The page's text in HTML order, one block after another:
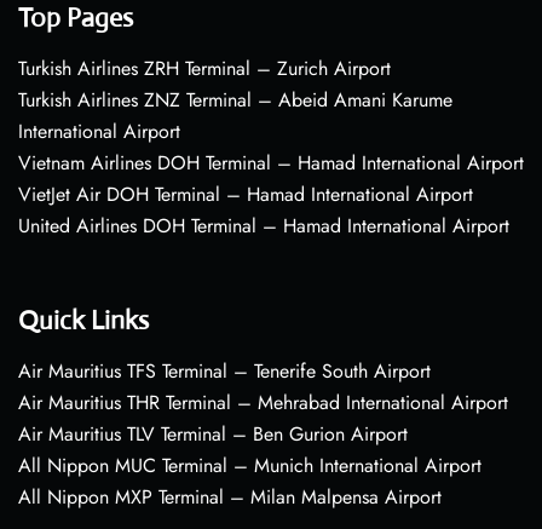
Top Pages
Turkish Airlines ZRH Terminal – Zurich Airport
Turkish Airlines ZNZ Terminal – Abeid Amani Karume
International Airport
Vietnam Airlines DOH Terminal – Hamad International Airport
VietJet Air DOH Terminal – Hamad International Airport
United Airlines DOH Terminal – Hamad International Airport
Quick Links
Air Mauritius TFS Terminal – Tenerife South Airport
Air Mauritius THR Terminal – Mehrabad International Airport
Air Mauritius TLV Terminal – Ben Gurion Airport
All Nippon MUC Terminal – Munich International Airport
All Nippon MXP Terminal – Milan Malpensa Airport